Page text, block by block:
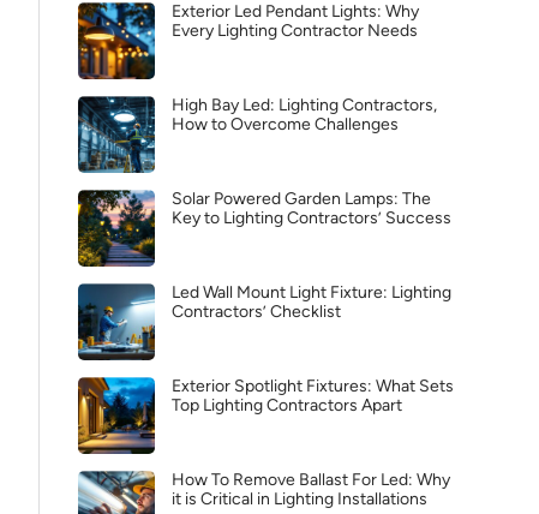
Exterior Led Pendant Lights: Why
Every Lighting Contractor Needs
High Bay Led: Lighting Contractors,
How to Overcome Challenges
Solar Powered Garden Lamps: The
Key to Lighting Contractors’ Success
Led Wall Mount Light Fixture: Lighting
Contractors’ Checklist
Exterior Spotlight Fixtures: What Sets
Top Lighting Contractors Apart
How To Remove Ballast For Led: Why
it is Critical in Lighting Installations